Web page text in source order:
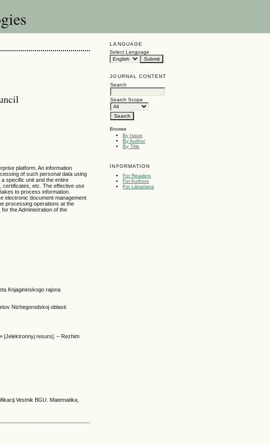
LANGUAGE
Select Language
JOURNAL CONTENT
Search
Search Scope
Browse
By Issue
By Author
By Title
INFORMATION
For Readers
For Authors
For Librarians
platform. An information
of such personal data using
specific unit and the entire
certificates, etc. The effective use
to process information.
electronic document management
processing operations at the
the Administration of the
Knjagininskogo rajona
Nizhegorodskoj oblasti
[Jelektronnyj resurs]. – Rezhim
Vestnik BGU. Matematika,